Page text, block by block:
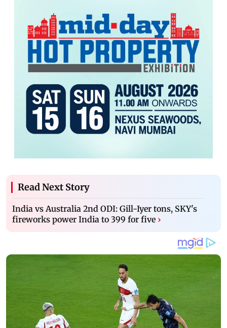
Read Next Story
India vs Australia 2nd ODI: Gill-Iyer tons, SKY's
fireworks power India to 399 for five ›